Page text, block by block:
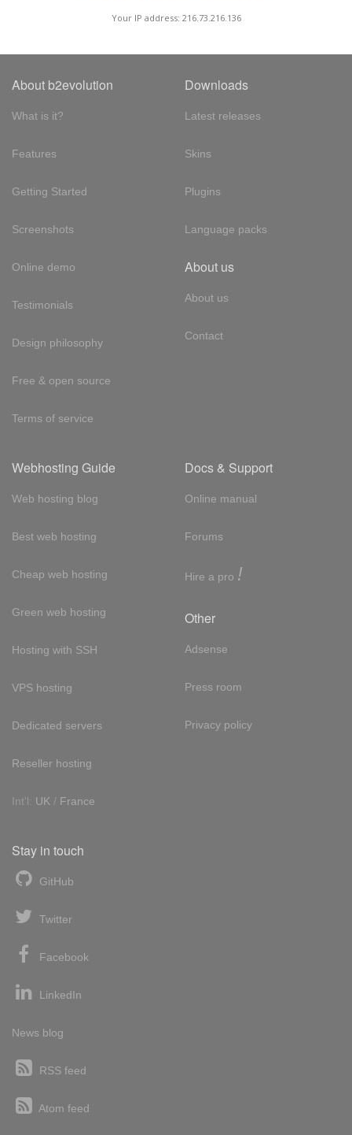
Your IP address: 216.73.216.136
About b2evolution
What is it?
Features
Getting Started
Screenshots
Online demo
Testimonials
Design philosophy
Free & open source
Terms of service
Downloads
Latest releases
Skins
Plugins
Language packs
About us
About us
Contact
Webhosting Guide
Web hosting blog
Best web hosting
Cheap web hosting
Green web hosting
Hosting with SSH
VPS hosting
Dedicated servers
Reseller hosting
Int'l: UK / France
Docs & Support
Online manual
Forums
Hire a pro !
Other
Adsense
Press room
Privacy policy
Stay in touch
GitHub
Twitter
Facebook
LinkedIn
News blog
RSS feed
Atom feed